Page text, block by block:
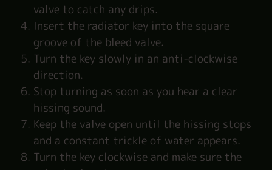
valve to catch any drips.
Insert the radiator key into the square
groove of the bleed valve.
Turn the key slowly in an anti-clockwise
direction.
Stop turning as soon as you hear a clear
hissing sound.
Keep the valve open until the hissing stops
and a constant trickle of water appears.
Turn the key clockwise and make sure the